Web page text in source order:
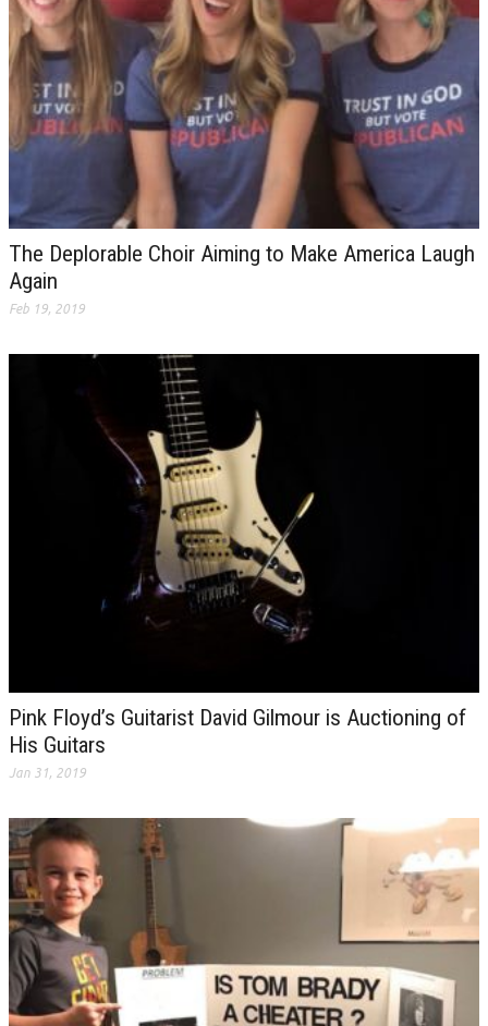
The Deplorable Choir Aiming to Make America Laugh
Again
Feb 19, 2019
Pink Floyd’s Guitarist David Gilmour is Auctioning of
His Guitars
Jan 31, 2019